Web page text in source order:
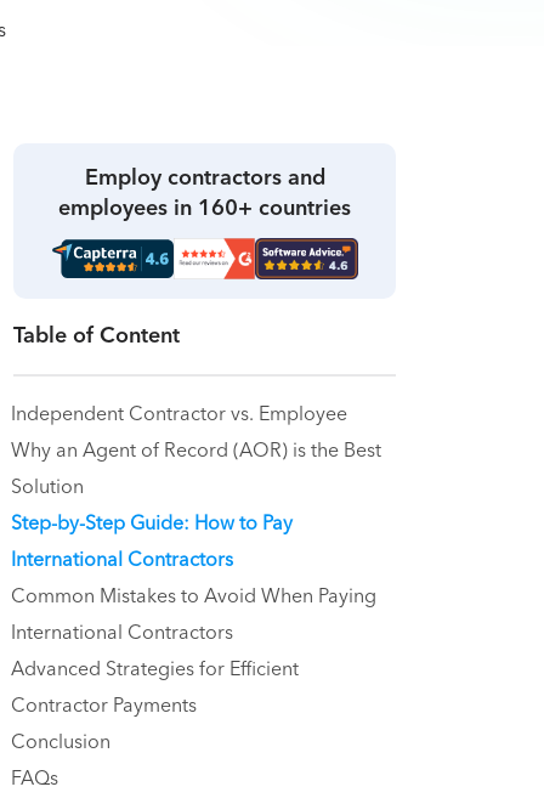
Employ contractors and
employees in 160+ countries
Table of Content
Independent Contractor vs. Employee
Why an Agent of Record (AOR) is the Best
Solution
Step-by-Step Guide: How to Pay
International Contractors
Common Mistakes to Avoid When Paying
International Contractors
Advanced Strategies for Efficient
Contractor Payments
Conclusion
FAQs